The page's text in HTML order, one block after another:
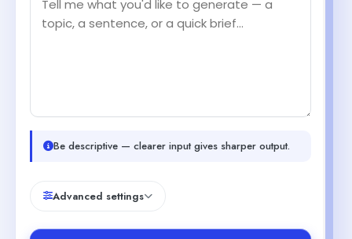
Be descriptive — clearer input gives sharper output.
Advanced settings